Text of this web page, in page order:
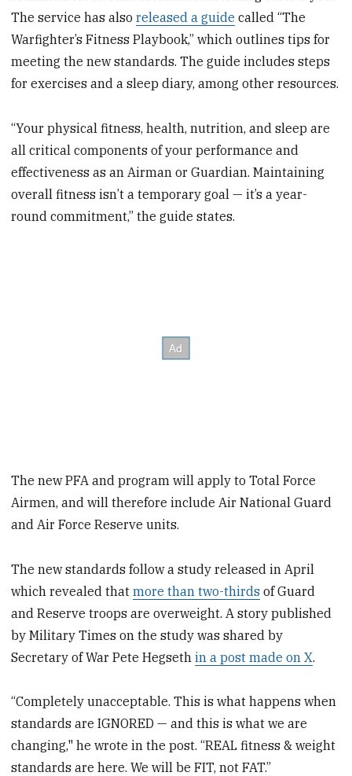
The service has alsoreleased a guide called “The
Warfighter’s Fitness Playbook,” which outlines tips for
meeting the new standards. The guide includes steps
for exercises and a sleep diary, among other resources.
“Your physical fitness, health, nutrition, and sleep are
all critical components of your performance and
effectiveness as an Airman or Guardian. Maintaining
overall fitness isn’t a temporary goal — it’s a year-
round commitment,” the guide states.
The new PFA and program will apply to Total Force
Airmen, and will therefore include Air National Guard
and Air Force Reserve units.
The new standards follow a study released in April
which revealed thatmore than two-thirds of Guard
and Reserve troops are overweight. A story published
by Military Times on the study was shared by
Secretary of War Pete Hegsethin a post made on X.
“Completely unacceptable. This is what happens when
standards are IGNORED — and this is what we are
changing," he wrote in the post. “REAL fitness & weight
standards are here. We will be FIT, not FAT.”